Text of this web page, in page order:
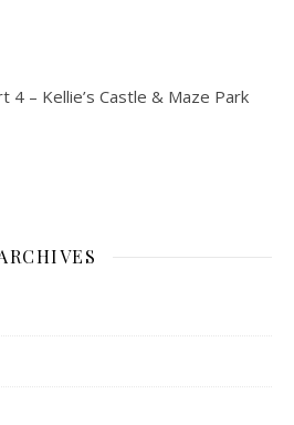
4 – Kellie’s Castle & Maze Park